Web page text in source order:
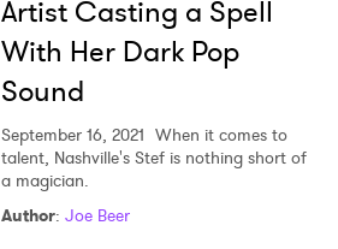
Artist Casting a Spell
With Her Dark Pop
Sound
September 16, 2021 When it comes to
talent, Nashville's Stef is nothing short of
a magician.
Author: Joe Beer